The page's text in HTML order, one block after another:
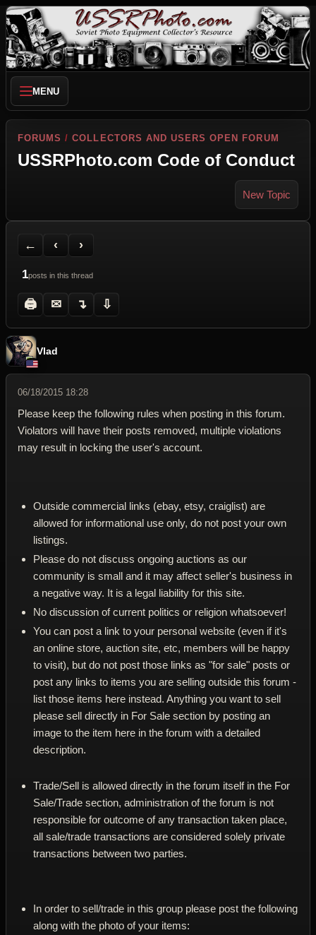
MENU
FORUMS /COLLECTORS AND USERS OPEN FORUM
USSRPhoto.com Code of Conduct
New Topic
←
Back to Forum
‹
Previous Topic
›
Next Topic
1posts in this thread
🖨
Printer Friendly
✉
Send Topic to a Friend
↴
Jump to reply
⇩
Jump to last post
Vlad
06/18/2015 18:28
Please keep the following rules when posting in this forum.
Violators will have their posts removed, multiple violations
may result in locking the user's account.
Outside commercial links (ebay, etsy, craiglist) are
allowed for informational use only, do not post your own
listings.
Please do not discuss ongoing auctions as our
community is small and it may affect seller's business in
a negative way. It is a legal liability for this site.
No discussion of current politics or religion whatsoever!
You can post a link to your personal website (even if it's
an online store, auction site, etc, members will be happy
to visit), but do not post those links as "for sale" posts or
post any links to items you are selling outside this forum -
list those items here instead. Anything you want to sell
please sell directly in For Sale section by posting an
image to the item here in the forum with a detailed
description.
Trade/Sell is allowed directly in the forum itself in the For
Sale/Trade section, administration of the forum is not
responsible for outcome of any transaction taken place,
all sale/trade transactions are considered solely private
transactions between two parties.
In order to sell/trade in this group please post the following
along with the photo of your items: